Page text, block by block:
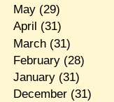
May(29)
April (31)
March(31)
February(28)
January(31)
December(31)